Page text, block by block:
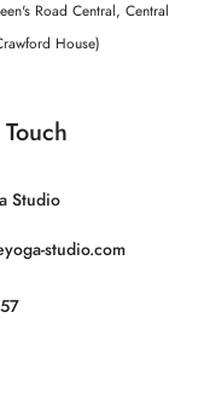
Road Central, Central
House)
Studio
studio.com